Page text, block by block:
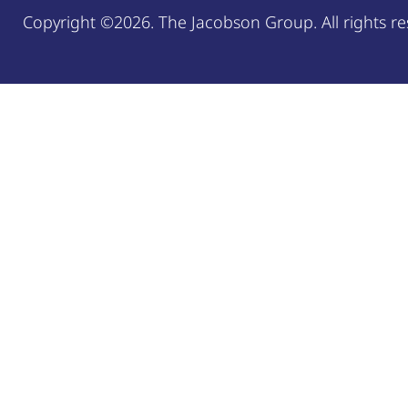
Copyright ©2026. The Jacobson Group. All rights